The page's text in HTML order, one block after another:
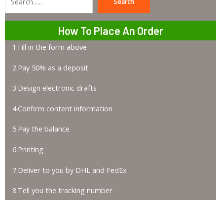
How To Place An Order
1.Fill in the form above
2.Pay 50% as a deposit
3.Design electronic drafts
4.Confirm content information
5.Pay the balance
6.Printing
7.Deliver to you by DHL and FedEx
8.Tell you the tracking number